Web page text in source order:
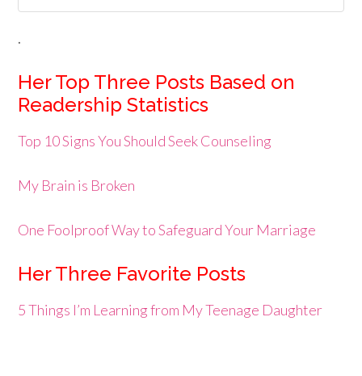
.
Her Top Three Posts Based on
Readership Statistics
Top 10 Signs You Should Seek Counseling
My Brain is Broken
One Foolproof Way to Safeguard Your Marriage
Her Three Favorite Posts
5 Things I’m Learning from My Teenage Daughter